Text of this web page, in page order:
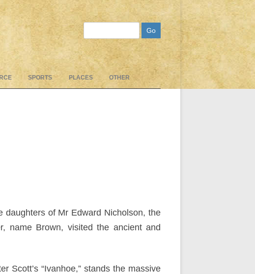
SPORTS PLACES OTHER
daughters of Mr Edward Nicholson, the
name Brown, visited the ancient and
Scott’s “Ivanhoe,” stands the massive